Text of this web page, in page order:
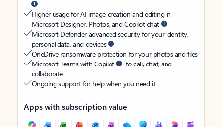
Higher usage for AI image creation and editing in
Microsoft Designer, Photos, and Copilot chat
Microsoft Defender advanced security for your identity,
personal data, and devices
OneDrive ransomware protection for your photos and files
Microsoft Teams with Copilot
to call, chat, and
collaborate
Ongoing support for help when you need it
Apps with subscription value